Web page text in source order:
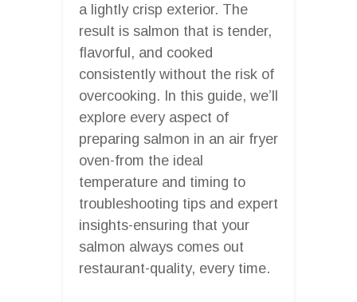
a lightly crisp exterior. The
result is salmon that is tender,
flavorful, and cooked
consistently without the risk of
overcooking. In this guide, we’ll
explore every aspect of
preparing salmon in an air fryer
oven-from the ideal
temperature and timing to
troubleshooting tips and expert
insights-ensuring that your
salmon always comes out
restaurant-quality, every time.